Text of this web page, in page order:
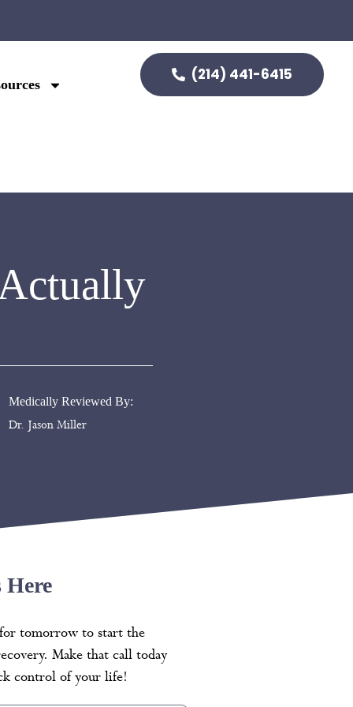
(214) 441-6415
Medically Reviewed By:
Dr. Jason Miller
Here
tomorrow to start the
Make that call today
control of your life!